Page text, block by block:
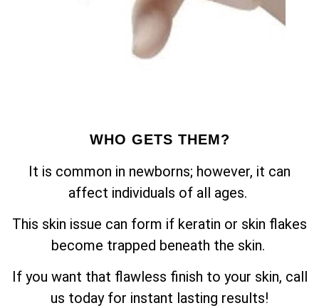
WHO GETS THEM?
It is common in newborns; however, it can
affect individuals of all ages.
This skin issue can form if keratin or skin flakes
become trapped beneath the skin.
If you want that flawless finish to your skin, call
us today for instant lasting results!